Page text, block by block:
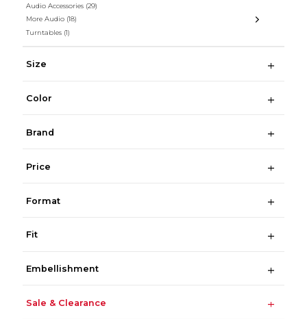
Audio Accessories (29)
More Audio (18)
Turntables (1)
Size
Color
Brand
Price
Format
Fit
Embellishment
Sale & Clearance